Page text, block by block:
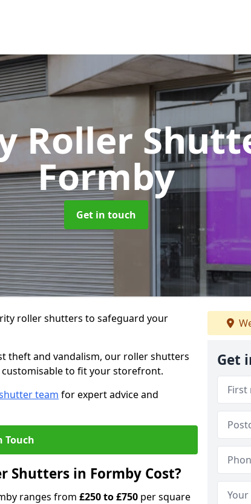
Roller
Formby
Get in touch
roller shutters to safeguard your
theft and vandalism, our roller shutters
customisable to fit your storefront.
team for expert advice and
Touch
Shutters in Formby Cost?
ranges from £250 to £750 per square
Get